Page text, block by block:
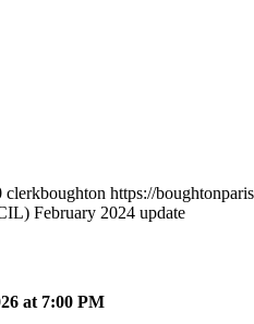
clerkboughton https://
February 2024 update
at 7:00 PM